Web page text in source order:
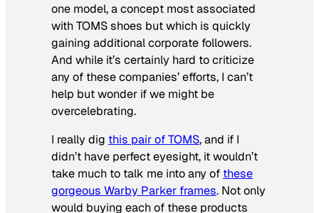
one model, a concept most associated
with TOMS shoes but which is quickly
gaining additional corporate followers.
And while it’s certainly hard to criticize
any of these companies’ efforts, I can’t
help but wonder if we might be
overcelebrating.
I really dig this pair of TOMS, and if I
didn’t have perfect eyesight, it wouldn’t
take much to talk me into any of these
gorgeous Warby Parker frames. Not only
would buying each of these products